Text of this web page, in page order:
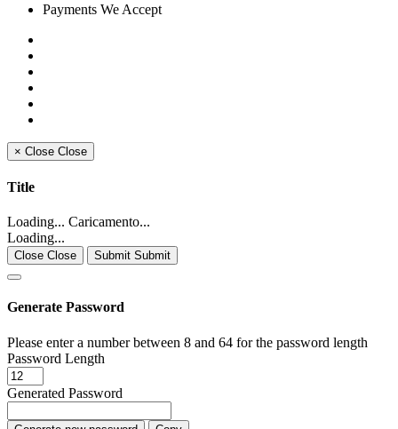
Payments We Accept
× Close Close
Title
Loading... Caricamento...
Loading...
Close Close Submit Submit
Generate Password
Please enter a number between 8 and 64 for the password length
Password Length
Generated Password